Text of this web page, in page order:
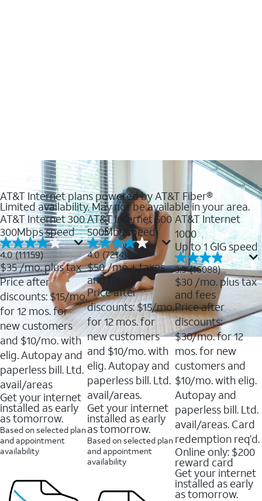
AT&T Internet plans powered by AT&T Fiber®
Limited availability. May not be available in your area.
AT&T Internet 300
300Mbps speed
4.0 (11159)
4.0
out
of
5
stars.
11159
reviews
$35/mo. plus tax
Price after
discounts: $15/mo.
for 12 mos. for
new customers
and $10/mo. with
elig. Autopay and
paperless bill. Ltd.
avail/areas
Get your internet
installed as early
as tomorrow.
Based on selected plan
and appointment
availability
AT&T Internet 500
500Mbs speed
4.0 (7214)
4.0
out
of
5
stars.
7214
reviews
$50/mo + taxes
and fees
Price after
discounts: $15/mo.
for 12 mos. for
new customers
and $10/mo. with
elig. Autopay and
paperless bill. Ltd.
avail/areas.
Get your internet
installed as early
as tomorrow.
Based on selected plan
and appointment
availability
AT&T Internet
1000
Up to 1 GIG speed
3.9 (16088)
3.9
out
of
5
stars.
16088
reviews
$30 /mo. plus tax
and fees
Price after
discounts:
$30/mo. for 12
mos. for new
customers and
$10/mo. with elig.
Autopay and
paperless bill. Ltd.
avail/areas. Card
redemption req’d.
Online only: $200
reward card
Get your internet
installed as early
as tomorrow.